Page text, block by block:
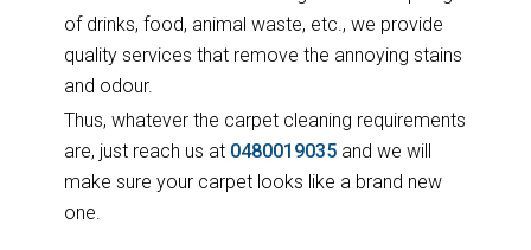
of drinks, food, animal waste, etc., we provide
quality services that remove the annoying stains
and odour.
Thus, whatever the carpet cleaning requirements
are, just reach us at 0480019035and we will
make sure your carpet looks like a brand new
one.